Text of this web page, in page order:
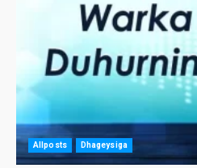
Allposts Dhageysiga